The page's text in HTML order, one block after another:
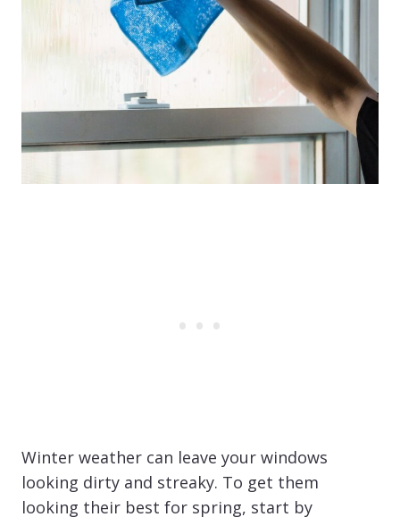
Winter weather can leave your windows
looking dirty and streaky. To get them
looking their best for spring, start by